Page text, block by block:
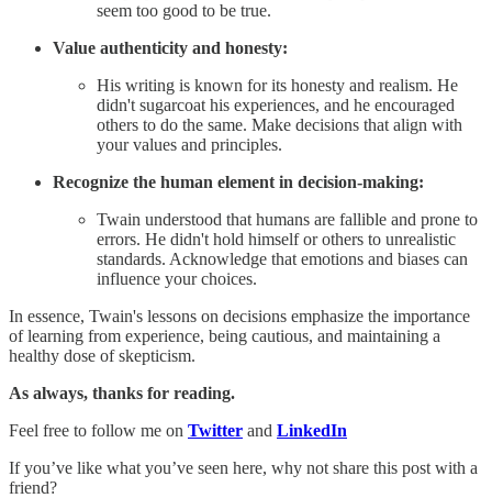
seem too good to be true.
Value authenticity and honesty:
His writing is known for its honesty and realism. He
didn't sugarcoat his experiences, and he encouraged
others to do the same. Make decisions that align with
your values and principles.
Recognize the human element in decision-making:
Twain understood that humans are fallible and prone to
errors. He didn't hold himself or others to unrealistic
standards. Acknowledge that emotions and biases can
influence your choices.
In essence, Twain's lessons on decisions emphasize the importance
of learning from experience, being cautious, and maintaining a
healthy dose of skepticism.
As always, thanks for reading.
Feel free to follow me on Twitter and LinkedIn
If you’ve like what you’ve seen here, why not share this post with a
friend?